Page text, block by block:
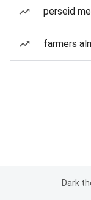
perseid
farmers
Dark